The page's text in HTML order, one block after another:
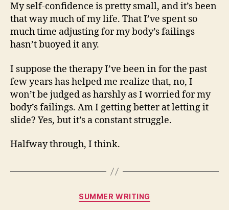
My self-confidence is pretty small, and it’s been
that way much of my life. That I’ve spent so
much time adjusting for my body’s failings
hasn’t buoyed it any.
I suppose the therapy I’ve been in for the past
few years has helped me realize that, no, I
won’t be judged as harshly as I worried for my
body’s failings. Am I getting better at letting it
slide? Yes, but it’s a constant struggle.
Halfway through, I think.
Categories
SUMMER WRITING